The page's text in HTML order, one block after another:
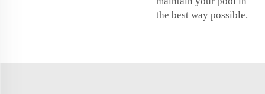
the best way possible.